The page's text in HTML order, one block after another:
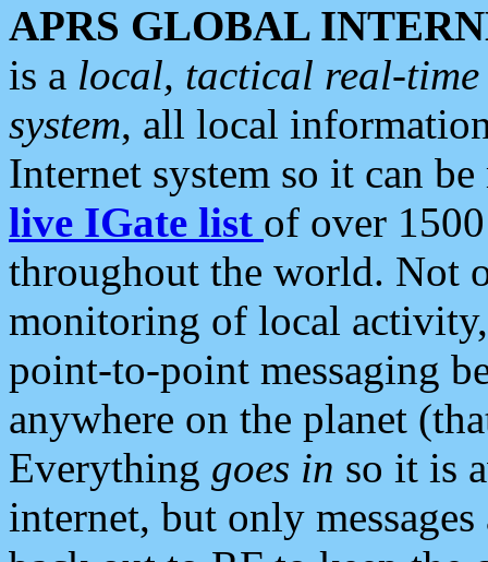
APRS GLOBAL
is a local, tactical real-
system, all local
Internet system so it can
live IGate list of over
throughout the world. Not
monitoring of local
point-to-point messaging
anywhere on the planet
Everything goes in so it is
internet, but only